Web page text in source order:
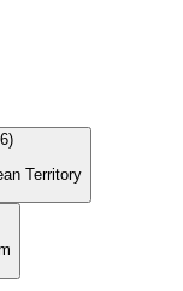
Territory